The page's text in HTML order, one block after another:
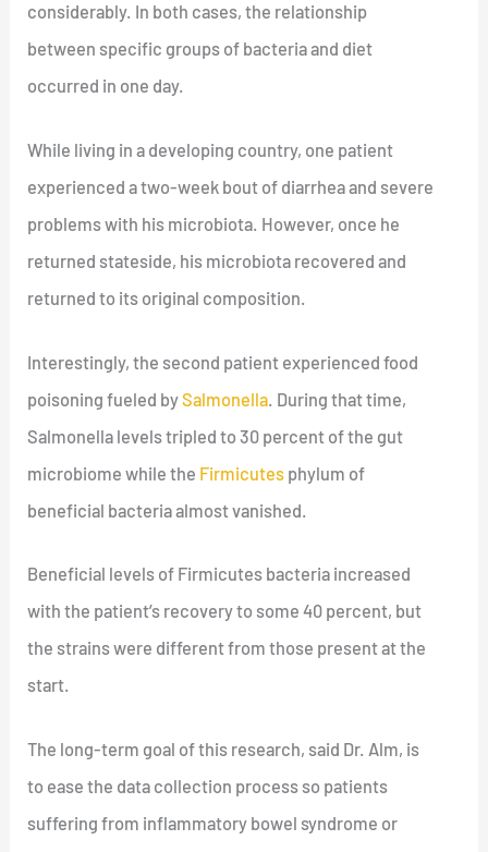
considerably. In both cases, the relationship
between specific groups of bacteria and diet
occurred in one day.
While living in a developing country, one patient
experienced a two-week bout of diarrhea and severe
problems with his microbiota. However, once he
returned stateside, his microbiota recovered and
returned to its original composition.
Interestingly, the second patient experienced food
poisoning fueled bySalmonella . During that time,
Salmonella levels tripled to 30 percent of the gut
microbiome while the Firmicutes phylum of
beneficial bacteria almost vanished.
Beneficial levels of Firmicutes bacteria increased
with the patient’s recovery to some 40 percent, but
the strains were different from those present at the
start.
The long-term goal of this research, said Dr. Alm, is
to ease the data collection process so patients
suffering from inflammatory bowel syndrome or